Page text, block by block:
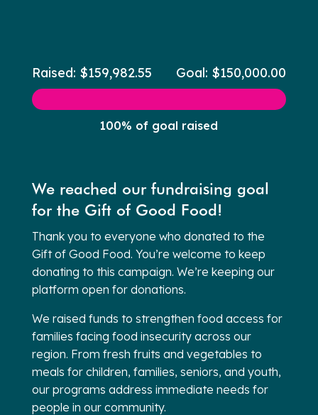
Raised: $159,982.55 Goal: $150,000.00
100% of goal raised
We reached our fundraising goal
for the Gift of Good Food!
Thank you to everyone who donated to the
Gift of Good Food. You’re welcome to keep
donating to this campaign. We’re keeping our
platform open for donations.
We raised funds to strengthen food access for
families facing food insecurity across our
region. From fresh fruits and vegetables to
meals for children, families, seniors, and youth,
our programs address immediate needs for
people in our community.